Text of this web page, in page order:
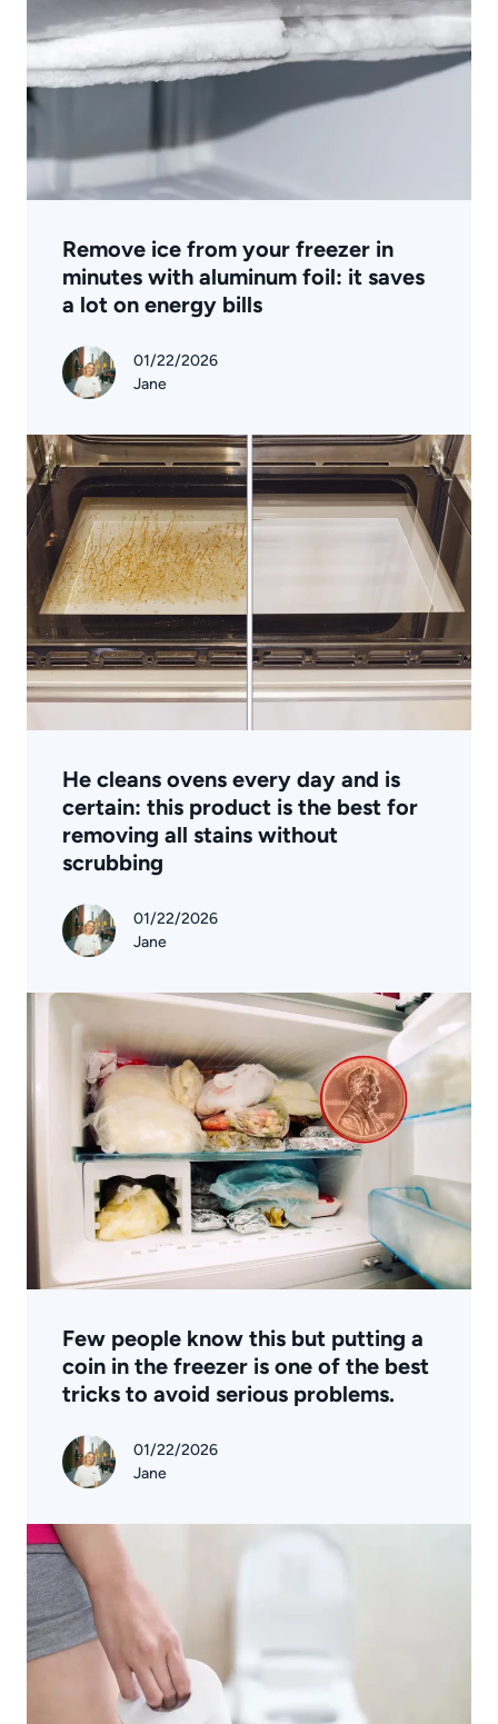
Remove ice from your freezer in
minutes with aluminum foil: it saves
a lot on energy bills
01/22/2026
Jane
He cleans ovens every day and is
certain: this product is the best for
removing all stains without
scrubbing
01/22/2026
Jane
Few people know this but putting a
coin in the freezer is one of the best
tricks to avoid serious problems.
01/22/2026
Jane